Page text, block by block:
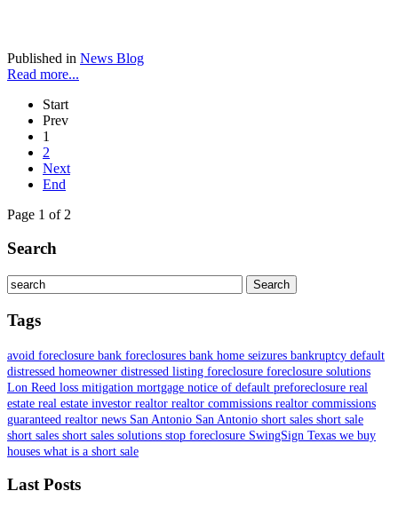
Published in News Blog
Read more...
Start
Prev
1
2
Next
End
Page 1 of 2
Search
Tags
avoid foreclosure bank foreclosures bank home seizures bankruptcy default
distressed homeowner distressed listing foreclosure foreclosure solutions
Lon Reed loss mitigation mortgage notice of default preforeclosure real
estate real estate investor realtor realtor commissions realtor commissions
guaranteed realtor news San Antonio San Antonio short sales short sale
short sales short sales solutions stop foreclosure SwingSign Texas we buy
houses what is a short sale
Last Posts